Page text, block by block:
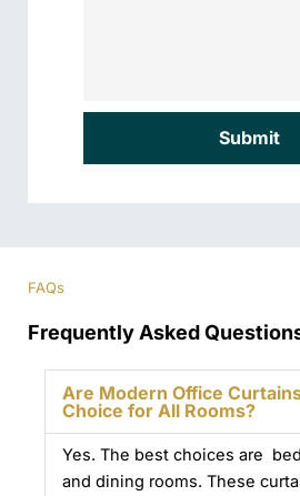
Submit
FAQs
Frequently Asked
Are Modern Office
Choice for All Rooms?
Yes. The best choices are
and dining rooms. These